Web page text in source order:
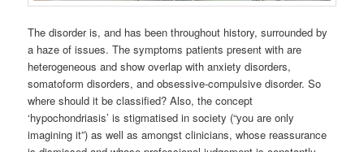
The disorder is, and has been throughout history, surrounded by
a haze of issues. The symptoms patients present with are
heterogeneous and show overlap with anxiety disorders,
somatoform disorders, and obsessive-compulsive disorder. So
where should it be classified? Also, the concept
‘hypochondriasis’ is stigmatised in society (“you are only
imagining it”) as well as amongst clinicians, whose reassurance